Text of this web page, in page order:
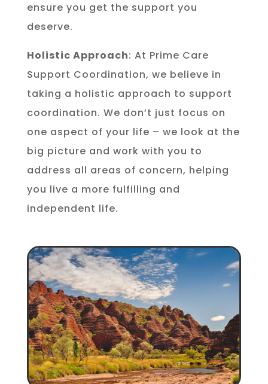
ensure you get the support you
deserve.
Holistic Approach: At Prime Care
Support Coordination, we believe in
taking a holistic approach to support
coordination. We don’t just focus on
one aspect of your life – we look at the
big picture and work with you to
address all areas of concern, helping
you live a more fulfilling and
independent life.